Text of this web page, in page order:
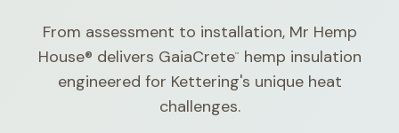
From assessment to installation, Mr Hemp
House® delivers GaiaCrete™
hemp insulation
engineered for Kettering's unique heat
challenges.